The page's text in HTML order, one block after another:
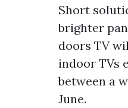
Short
brighter
doors TV
indoor TVs
between a
June.